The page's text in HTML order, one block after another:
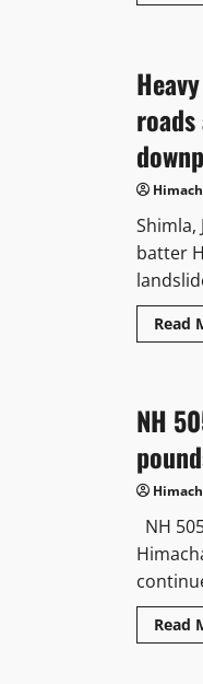
Shimla,
batter
Read
NH
NH
Read